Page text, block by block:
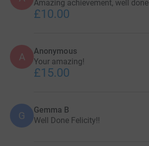
Amazing achievement, well done
£10.00
A Anonymous
Your amazing!
£15.00
G Gemma B
Well Done Felicity!!